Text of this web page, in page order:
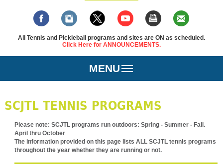
All Tennis and Pickleball programs and sites are ON as scheduled.
Click Here for ANNOUNCEMENTS.
MENU
SCJTL TENNIS PROGRAMS
Please note: SCJTL programs run outdoors: Spring - Summer - Fall.
April thru October
The information provided on this page lists ALL SCJTL tennis programs
throughout the year whether they are running or not.